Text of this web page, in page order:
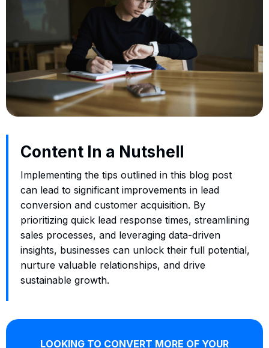
Content In a Nutshell
Implementing the tips outlined in this blog post
can lead to significant improvements in lead
conversion and customer acquisition. By
prioritizing quick lead response times, streamlining
sales processes, and leveraging data-driven
insights, businesses can unlock their full potential,
nurture valuable relationships, and drive
sustainable growth.
LOOKING TO CONVERT MORE OF YOUR